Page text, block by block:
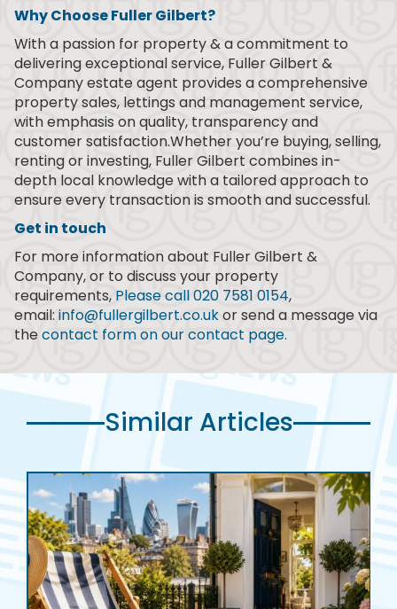
Why Choose Fuller Gilbert?
With a passion for property & a commitment to
delivering exceptional service, Fuller Gilbert &
Company estate agent provides a comprehensive
property sales, lettings and management service,
with emphasis on quality, transparency and
customer satisfaction.Whether you’re buying, selling,
renting or investing, Fuller Gilbert combines in-
depth local knowledge with a tailored approach to
ensure every transaction is smooth and successful.
Get in touch
For more information about Fuller Gilbert &
Company, or to discuss your property
requirements, Please call 020 7581 0154,
email: info@fullergilbert.co.ukor send a message via
thecontact form on our contact page.
Similar Articles